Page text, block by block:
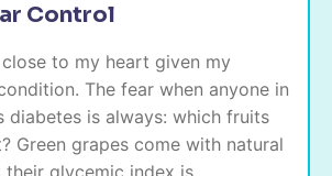
Control
to my heart given my
The fear when anyone in
diabetes is always: which fruits
Green grapes come with natural